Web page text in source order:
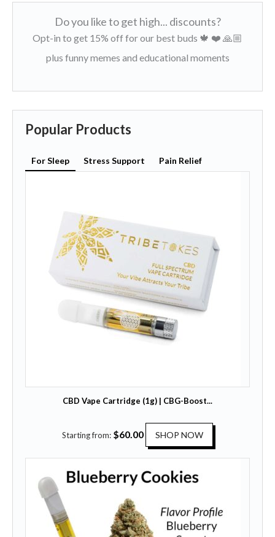
Do you like to get high... discounts?
Opt-in to get 15% off for our best buds 🍁 ❤️ 🙏🏼
plus funny memes and educational moments
Popular Products
For Sleep Stress Support Pain Relief
CBD Vape Cartridge (1g) | CBG-Boost...
Starting from: $60.00 SHOP NOW
h
r
o